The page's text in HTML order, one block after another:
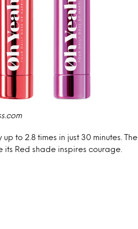
to 2.8 times in just 30 minutes. The
Red shade inspires courage.